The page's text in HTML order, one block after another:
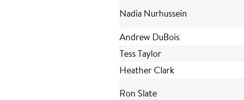
Nadia Nurhussein
Andrew DuBois
Tess Taylor
Heather Clark
Ron Slate